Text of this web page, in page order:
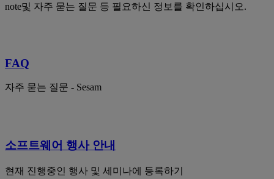
note및 자주 묻는 질문 등 필요하신 정보를 확인하십시오.
FAQ
자주 묻는 질문 - Sesam
소프트웨어 행사 안내
현재 진행중인 행사 및 세미나에 등록하기